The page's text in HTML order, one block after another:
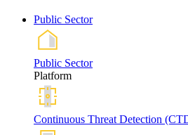
Public Sector
Public Sector
Platform
Continuous Threat Detection